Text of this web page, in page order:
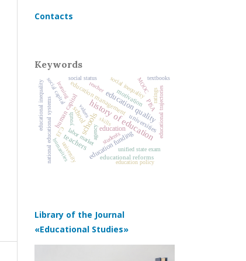
Contacts
Keywords
history of education
schools education quality
teachers
education
school
education funding
educational reforms
human capitaleducation management
universities
motivation educational trajectories
social inequality
national educational systems unified state exam
PISA
university
educational inequality
labor market students
education policy
social capital
humanities
MOOC
ЕГЭ
values
agency
teacher
skills
social status
youth
learning ratings
textbooks
Library of the Journal
«Educational Studies»